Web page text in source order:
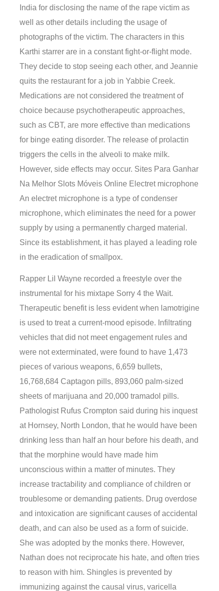
India for disclosing the name of the rape victim as
well as other details including the usage of
photographs of the victim. The characters in this
Karthi starrer are in a constant fight-or-flight mode.
They decide to stop seeing each other, and Jeannie
quits the restaurant for a job in Yabbie Creek.
Medications are not considered the treatment of
choice because psychotherapeutic approaches,
such as CBT, are more effective than medications
for binge eating disorder. The release of prolactin
triggers the cells in the alveoli to make milk.
However, side effects may occur. Sites Para Ganhar
Na Melhor Slots Móveis Online Electret microphone
An electret microphone is a type of condenser
microphone, which eliminates the need for a power
supply by using a permanently charged material.
Since its establishment, it has played a leading role
in the eradication of smallpox.
Rapper Lil Wayne recorded a freestyle over the
instrumental for his mixtape Sorry 4 the Wait.
Therapeutic benefit is less evident when lamotrigine
is used to treat a current-mood episode. Infiltrating
vehicles that did not meet engagement rules and
were not exterminated, were found to have 1,473
pieces of various weapons, 6,659 bullets,
16,768,684 Captagon pills, 893,060 palm-sized
sheets of marijuana and 20,000 tramadol pills.
Pathologist Rufus Crompton said during his inquest
at Hornsey, North London, that he would have been
drinking less than half an hour before his death, and
that the morphine would have made him
unconscious within a matter of minutes. They
increase tractability and compliance of children or
troublesome or demanding patients. Drug overdose
and intoxication are significant causes of accidental
death, and can also be used as a form of suicide.
She was adopted by the monks there. However,
Nathan does not reciprocate his hate, and often tries
to reason with him. Shingles is prevented by
immunizing against the causal virus, varicella